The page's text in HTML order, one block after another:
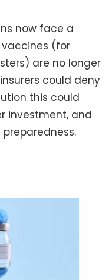
now face a
(for
are no longer
could deny
this could
investment, and